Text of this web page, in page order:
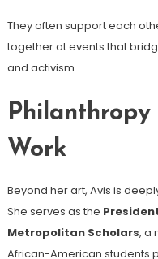
They often support each
together at events that
and activism.
Work
Beyond her art, Avis is
She serves as the
Metropolitan Scholars, a
African-American students